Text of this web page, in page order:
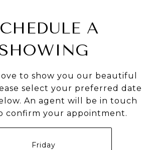
A
to show you our beautiful
select your preferred date
An agent will be in touch
confirm your appointment.
Friday